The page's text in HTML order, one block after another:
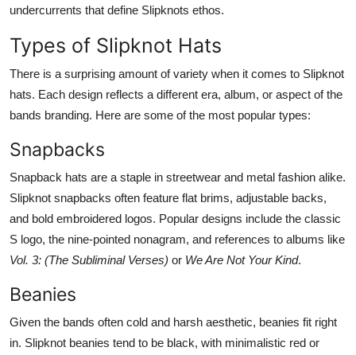
undercurrents that define Slipknots ethos.
Types of Slipknot Hats
There is a surprising amount of variety when it comes to Slipknot
hats. Each design reflects a different era, album, or aspect of the
bands branding. Here are some of the most popular types:
Snapbacks
Snapback hats are a staple in streetwear and metal fashion alike.
Slipknot snapbacks often feature flat brims, adjustable backs,
and bold embroidered logos. Popular designs include the classic
S logo, the nine-pointed nonagram, and references to albums like
Vol. 3: (The Subliminal Verses) or We Are Not Your Kind.
Beanies
Given the bands often cold and harsh aesthetic, beanies fit right
in. Slipknot beanies tend to be black, with minimalistic red or